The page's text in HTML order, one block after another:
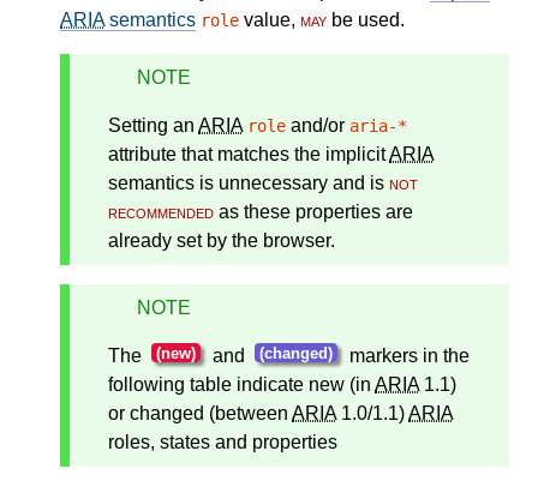
ARIAsemantics role value, may be used.
NOTE
Setting an ARIA role and/or aria-*
attribute that matches the implicitARIA
semantics is unnecessary and is not
recommended as these properties are
already set by the browser.
NOTE
The (new) and (changed)
markers in the
following table indicate new (in ARIA1.1)
or changed (between ARIA1.0/1.1)ARIA
roles, states and properties